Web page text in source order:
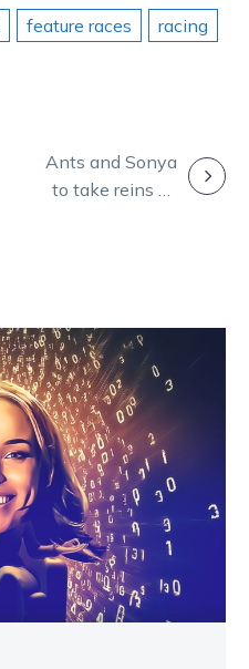
feature races
racing
Ants and Sonya
to take reins as